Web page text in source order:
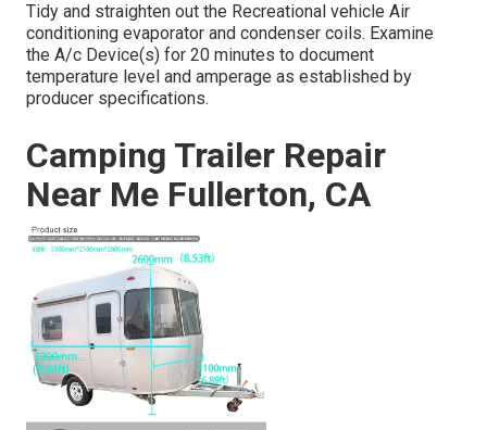
Tidy and straighten out the Recreational vehicle Air
conditioning evaporator and condenser coils. Examine
the A/c Device(s) for 20 minutes to document
temperature level and amperage as established by
producer specifications.
Camping Trailer Repair
Near Me Fullerton, CA